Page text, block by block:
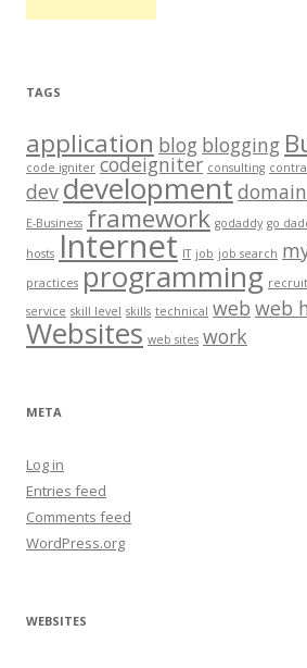
TAGS
application blog blogging
code igniter codeigniter consulting
devdevelopment
E-Business framework godaddy go
hosts Internet IT job job search
practices programming
service skill level skills technical web web
Websites web sites work
META
Log in
Entries feed
Comments feed
WordPress.org
WEBSITES